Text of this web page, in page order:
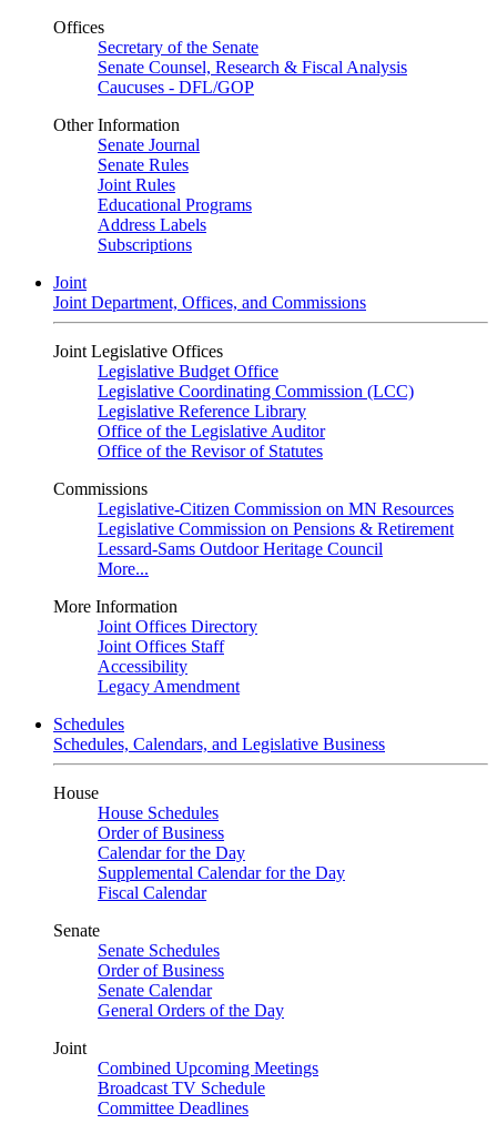
Offices
Secretary of the Senate
Senate Counsel, Research & Fiscal Analysis
Caucuses - DFL/GOP
Other Information
Senate Journal
Senate Rules
Joint Rules
Educational Programs
Address Labels
Subscriptions
Joint
Joint Department, Offices, and Commissions
Joint Legislative Offices
Legislative Budget Office
Legislative Coordinating Commission (LCC)
Legislative Reference Library
Office of the Legislative Auditor
Office of the Revisor of Statutes
Commissions
Legislative-Citizen Commission on MN Resources
Legislative Commission on Pensions & Retirement
Lessard-Sams Outdoor Heritage Council
More...
More Information
Joint Offices Directory
Joint Offices Staff
Accessibility
Legacy Amendment
Schedules
Schedules, Calendars, and Legislative Business
House
House Schedules
Order of Business
Calendar for the Day
Supplemental Calendar for the Day
Fiscal Calendar
Senate
Senate Schedules
Order of Business
Senate Calendar
General Orders of the Day
Joint
Combined Upcoming Meetings
Broadcast TV Schedule
Committee Deadlines